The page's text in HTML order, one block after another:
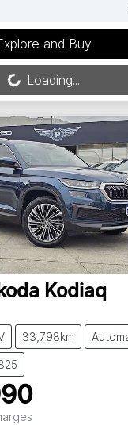
and Buy
Loading...
Loading...
Kodiaq
33,798km